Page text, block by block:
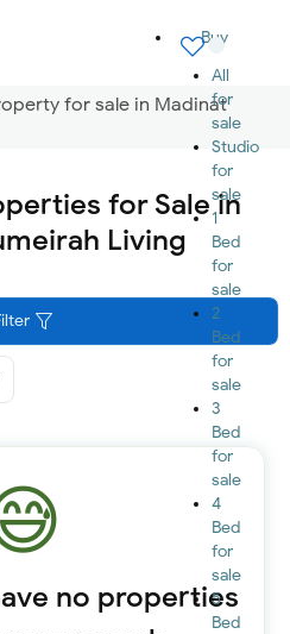
Buy
All
for
sale
Studio
for
sale
1
Bed
for
sale
2
Bed
for
sale
3
Bed
for
sale
4
Bed
for
sale
5
Bed
for sale in Madinat
for Sale in
Living
no properties